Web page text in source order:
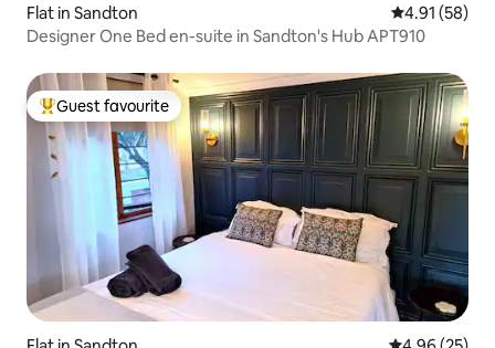
Flat in Sandton 4.91 out of 5
4.91 (58)
Designer One Bed en-suite in Sandton's Hub APT910
Top guest favourite
Guest favourite